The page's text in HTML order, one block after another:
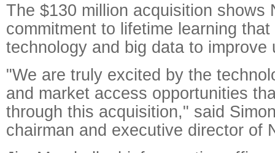
The $130 million acquisition shows
commitment to lifetime learning
technology and big data to improve
"We are truly excited by the
and market access opportunities
through this acquisition," said
chairman and executive director of